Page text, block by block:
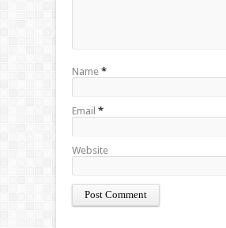
Name *
Email *
Website